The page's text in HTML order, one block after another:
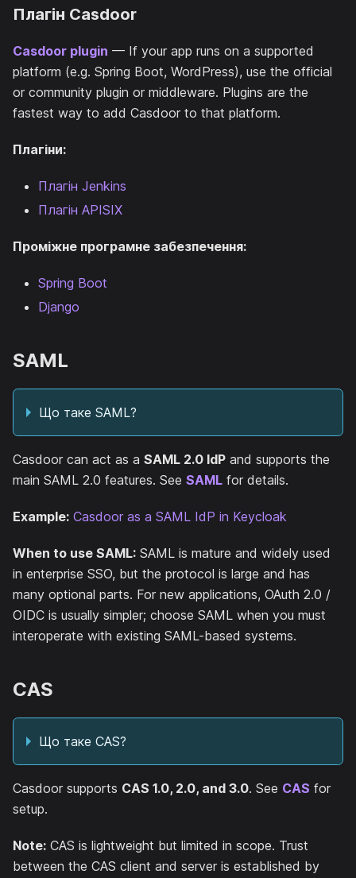
Плагін Casdoor
Casdoor plugin — If your app runs on a supported
platform (e.g. Spring Boot, WordPress), use the official
or community plugin or middleware. Plugins are the
fastest way to add Casdoor to that platform.
Плагіни:
Плагін Jenkins
Плагін APISIX
Проміжне програмне забезпечення:
Spring Boot
Django
SAML
Що таке SAML?
Casdoor can act as a SAML 2.0 IdP and supports the
main SAML 2.0 features. See SAML for details.
Example: Casdoor as a SAML IdP in Keycloak
When to use SAML: SAML is mature and widely used
in enterprise SSO, but the protocol is large and has
many optional parts. For new applications, OAuth 2.0 /
OIDC is usually simpler; choose SAML when you must
interoperate with existing SAML-based systems.
CAS
Що таке CAS?
Casdoor supports CAS 1.0, 2.0, and 3.0. See CAS for
setup.
Note: CAS is lightweight but limited in scope. Trust
between the CAS client and server is established by